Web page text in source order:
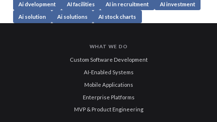
Ai dvelopment AI facilities AI in recruitment AI investment
Ai solution Ai solutions AI stock charts
WHAT WE DO
Custom Software Development
AI-Enabled Systems
Mobile Applications
Enterprise Platforms
MVP & Product Engineering